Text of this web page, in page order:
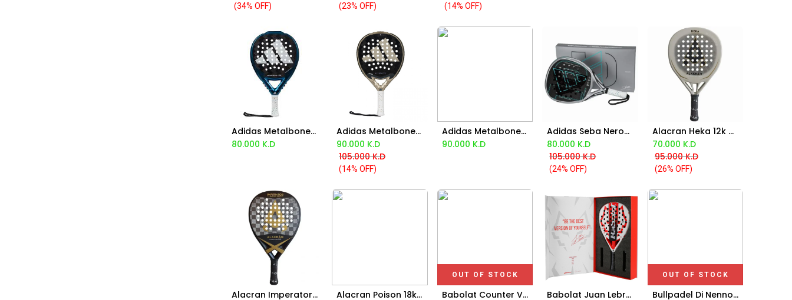
(34% OFF) (23% OFF) (14% OFF)
Add to Cart Adidas Metalbone Control 3.3 2024
80.000 K.D
Add to Cart Adidas Metalbone Control 3.4 Racket 2025
90.000 K.D
105.000K.D
(14% OFF)
Add to Cart Adidas Metalbone Hrd+ 3.4 Racket 2025
90.000 K.D
Add to Cart Adidas Seba Nerone Adipower Legend Racket 2025
80.000 K.D
105.000K.D
(24% OFF)
Add to Cart Alacran Heka 12k Racket
70.000 K.D
95.000K.D
(26% OFF)
Alacran Imperator 18k Racket
Alacran Poison 18k Racket
OUT OF STOCK
Babolat Counter Viper 2.5 Racket 2025
Babolat Juan Lebron Technical Viper 2025
OUT OF STOCK
Bullpadel Di Nenno Xplo Bpm 25022 Red Backpack 2025